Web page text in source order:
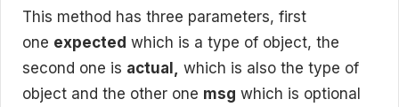
This method has three parameters, first
one expected which is a type of object, the
second one is actual, which is also the type of
object and the other one msg which is optional